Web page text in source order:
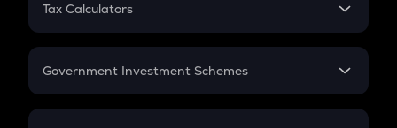
Gratuity
Retirement
Tax Calculators
GST
Government Investment Schemes
Sukanya Samriddhu Yojana